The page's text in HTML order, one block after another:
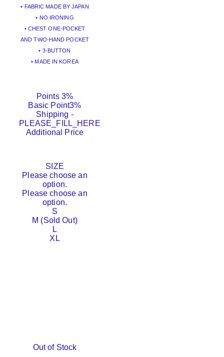
• FABRIC MADE BY JAPAN
• NO IRONING
• CHEST ONE-POCKET
AND TWO-HAND POCKET
• 3-BUTTON
• MADE IN KOREA
Points 3%
Basic Point3%
Shipping -
PLEASE_FILL_HERE
Additional Price
SIZE
Please choose an
option.
Please choose an
option.
S
M (Sold Out)
L
XL
Out of Stock